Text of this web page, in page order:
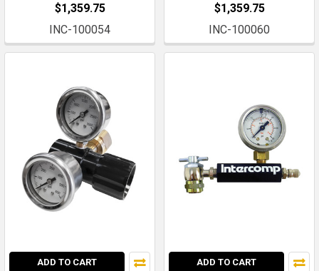
$1,359.75
INC-100054
$1,359.75
INC-100060
ADD TO CART ADD TO CART